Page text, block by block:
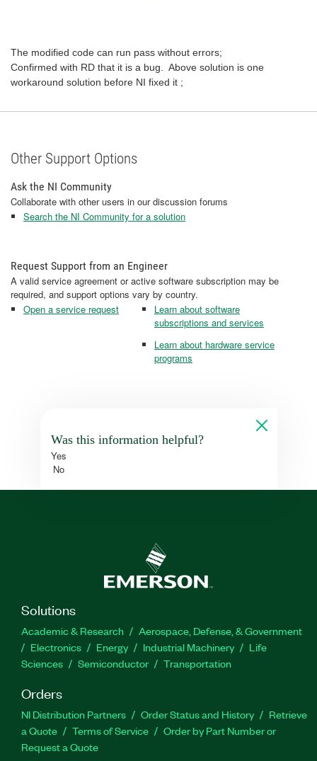
The modified code can run pass without errors;
Confirmed with RD that it is a bug. Above solution is one
workaround solution before NI fixed it ;
Other Support Options
Ask the NI Community
Collaborate with other users in our discussion forums
Search the NI Community for a solution
Request Support from an Engineer
A valid service agreement or active software subscription may be
required, and support options vary by country.
Open a service request
Learn about software
subscriptions and services
Learn about hardware service
programs
Was this information helpful?
Yes
No
Solutions
Academic & Research
Aerospace, Defense, & Government
Electronics
Energy Industrial Machinery
Life
Sciences
Semiconductor Transportation
Orders
NI Distribution Partners Order Status and History
Retrieve
a Quote
Terms of Service
Order by Part Number or
Request a Quote